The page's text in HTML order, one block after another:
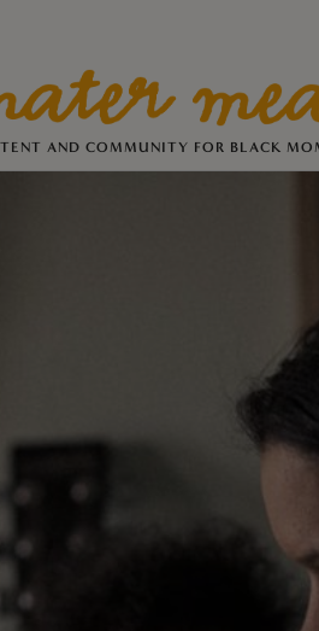
AND COMMUNITY FOR BLACK